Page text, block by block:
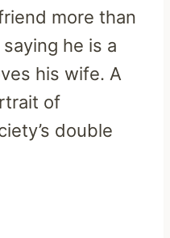
more than
he is a
his wife. A
of
double